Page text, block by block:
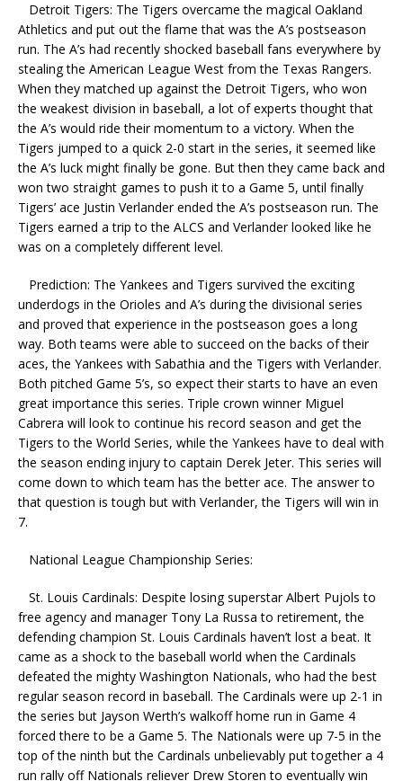
Detroit Tigers: The Tigers overcame the magical Oakland
Athletics and put out the flame that was the A’s postseason
run. The A’s had recently shocked baseball fans everywhere by
stealing the American League West from the Texas Rangers.
When they matched up against the Detroit Tigers, who won
the weakest division in baseball, a lot of experts thought that
the A’s would ride their momentum to a victory. When the
Tigers jumped to a quick 2-0 start in the series, it seemed like
the A’s luck might finally be gone. But then they came back and
won two straight games to push it to a Game 5, until finally
Tigers’ ace Justin Verlander ended the A’s postseason run. The
Tigers earned a trip to the ALCS and Verlander looked like he
was on a completely different level.
Prediction: The Yankees and Tigers survived the exciting
underdogs in the Orioles and A’s during the divisional series
and proved that experience in the postseason goes a long
way. Both teams were able to succeed on the backs of their
aces, the Yankees with Sabathia and the Tigers with Verlander.
Both pitched Game 5’s, so expect their starts to have an even
great importance this series. Triple crown winner Miguel
Cabrera will look to continue his record season and get the
Tigers to the World Series, while the Yankees have to deal with
the season ending injury to captain Derek Jeter. This series will
come down to which team has the better ace. The answer to
that question is tough but with Verlander, the Tigers will win in
7.
National League Championship Series:
St. Louis Cardinals: Despite losing superstar Albert Pujols to
free agency and manager Tony La Russa to retirement, the
defending champion St. Louis Cardinals haven’t lost a beat. It
came as a shock to the baseball world when the Cardinals
defeated the mighty Washington Nationals, who had the best
regular season record in baseball. The Cardinals were up 2-1 in
the series but Jayson Werth’s walkoff home run in Game 4
forced there to be a Game 5. The Nationals were up 7-5 in the
top of the ninth but the Cardinals unbelievably put together a 4
run rally off Nationals reliever Drew Storen to eventually win